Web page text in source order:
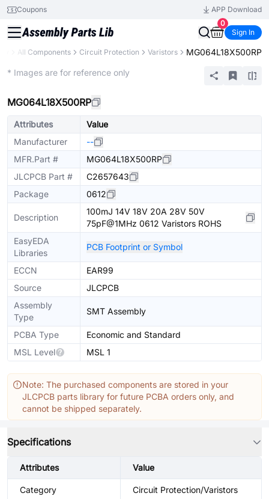
Coupons
APP Download
0
Sign In
All Components Circuit Protection Varistors MG064L18X500RP
* Images are for reference only
MG064L18X500RP
Attributes
Value
Manufacturer
--
MFR.Part #
MG064L18X500RP
JLCPCB Part #
C2657643
Package
0612
Description
100mJ 14V 18V 20A 28V 50V
75pF@1MHz 0612 Varistors ROHS
EasyEDA
Libraries
PCB Footprint or Symbol
ECCN
EAR99
Source
JLCPCB
Assembly
Type
SMT Assembly
PCBA Type
Economic and Standard
MSL Level
MSL 1
Note: The purchased components are stored in your
JLCPCB parts library for future PCBA orders only, and
cannot be shipped separately.
Specifications
Attributes Value
Category Circuit Protection/Varistors